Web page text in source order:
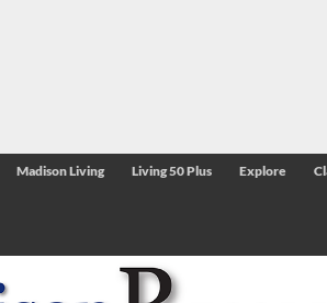
Madison Living Living 50 Plus Explore